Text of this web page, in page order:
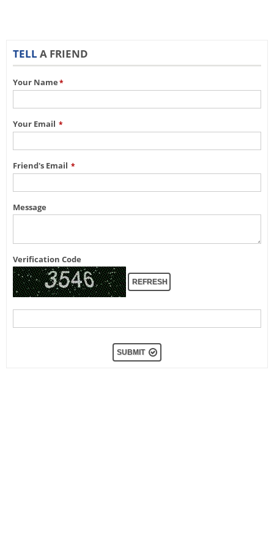
TELL A FRIEND
Your Name*
Your Email *
Friend's Email *
Message
Verification Code